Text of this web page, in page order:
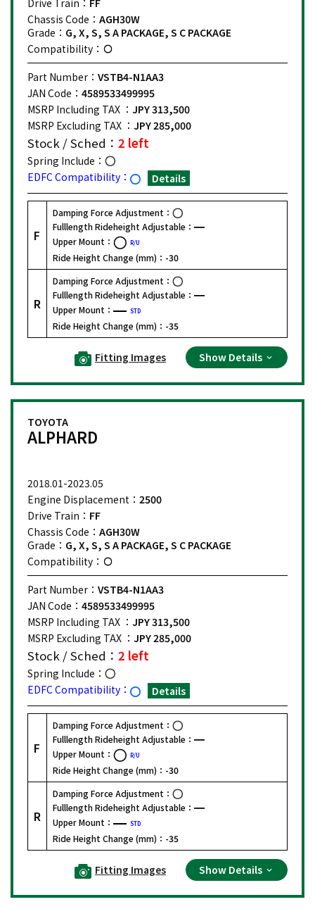
Chassis Code： AGH30W
Grade： G, X, S, S A PACKAGE, S C PACKAGE
Compatibility：
Part Number： VSTB4-N1AA3
JAN Code： 4589533499995
MSRP Including TAX ： JPY 313,500
MSRP Excluding TAX ： JPY 285,000
Stock / Sched： 2 left
Spring Include：
EDFC Compatibility：
Details
F
Damping Force Adjustment：
Fulllength Rideheight Adjustable：
Upper Mount：
R/U
Ride Height Change (mm)： -30
R
Damping Force Adjustment：
Fulllength Rideheight Adjustable：
Upper Mount：
STD
Ride Height Change (mm)： -35
Fitting Images Show Details
TOYOTA
ALPHARD
2018.01-2023.05
Engine Displacement： 2500
Drive Train： FF
Chassis Code： AGH30W
Grade： G, X, S, S A PACKAGE, S C PACKAGE
Compatibility：
Part Number： VSTB4-N1AA3
JAN Code： 4589533499995
MSRP Including TAX ： JPY 313,500
MSRP Excluding TAX ： JPY 285,000
Stock / Sched： 2 left
Spring Include：
EDFC Compatibility：
Details
F
Damping Force Adjustment：
Fulllength Rideheight Adjustable：
Upper Mount：
R/U
Ride Height Change (mm)： -30
R
Damping Force Adjustment：
Fulllength Rideheight Adjustable：
Upper Mount：
STD
Ride Height Change (mm)： -35
Fitting Images Show Details